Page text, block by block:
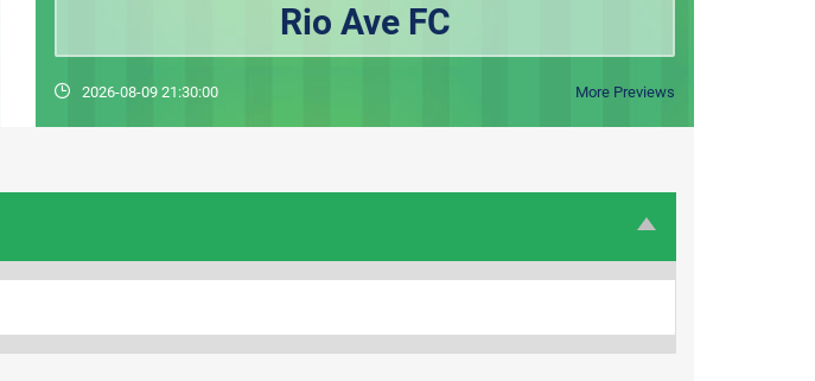
Rio Ave FC
2026-08-09 21:30:00 More Previews